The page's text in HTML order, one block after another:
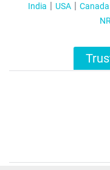
India USA Canada